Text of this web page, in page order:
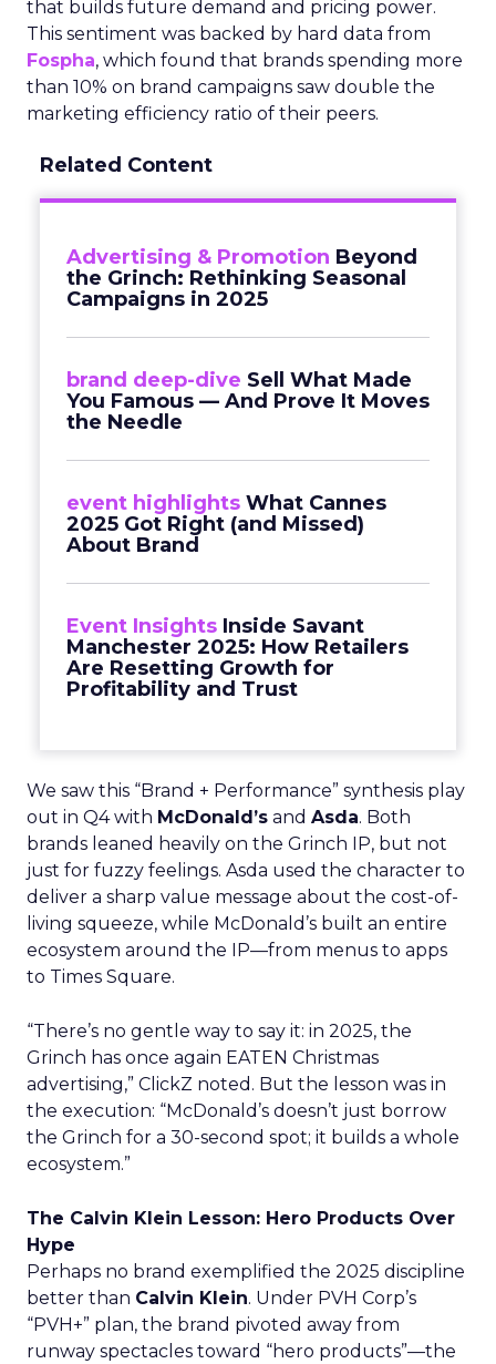
that builds future demand and pricing power.
This sentiment was backed by hard data from
Fospha, which found that brands spending more
than 10% on brand campaigns saw double the
marketing efficiency ratio of their peers.
Related Content
Advertising & Promotion Beyond
the Grinch: Rethinking Seasonal
Campaigns in 2025
brand deep-dive Sell What Made
You Famous — And Prove It Moves
the Needle
event highlights What Cannes
2025 Got Right (and Missed)
About Brand
Event Insights Inside Savant
Manchester 2025: How Retailers
Are Resetting Growth for
Profitability and Trust
We saw this “Brand + Performance” synthesis play
out in Q4 with McDonald’s and Asda. Both
brands leaned heavily on the Grinch IP, but not
just for fuzzy feelings. Asda used the character to
deliver a sharp value message about the cost-of-
living squeeze, while McDonald’s built an entire
ecosystem around the IP—from menus to apps
to Times Square.
“There’s no gentle way to say it: in 2025, the
Grinch has once again EATEN Christmas
advertising,” ClickZ noted. But the lesson was in
the execution: “McDonald’s doesn’t just borrow
the Grinch for a 30-second spot; it builds a whole
ecosystem.”
The Calvin Klein Lesson: Hero Products Over
Hype
Perhaps no brand exemplified the 2025 discipline
better than Calvin Klein. Under PVH Corp’s
“PVH+” plan, the brand pivoted away from
runway spectacles toward “hero products”—the